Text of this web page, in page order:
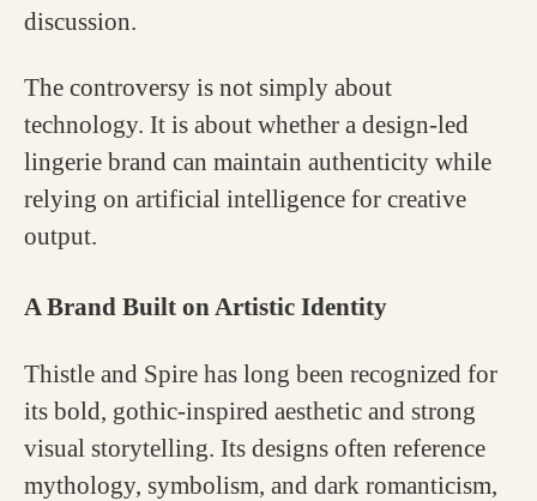
discussion.
The controversy is not simply about
technology. It is about whether a design-led
lingerie brand can maintain authenticity while
relying on artificial intelligence for creative
output.
A Brand Built on Artistic Identity
Thistle and Spire has long been recognized for
its bold, gothic-inspired aesthetic and strong
visual storytelling. Its designs often reference
mythology, symbolism, and dark romanticism,